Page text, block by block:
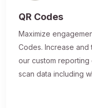
QR Codes
Maximize
Codes. Increase and
our custom
scan data including